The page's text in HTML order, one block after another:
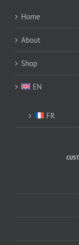
Home
About
Shop
EN
FR